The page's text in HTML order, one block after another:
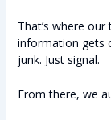
That’s where
information gets
junk. Just signal.
From there, we